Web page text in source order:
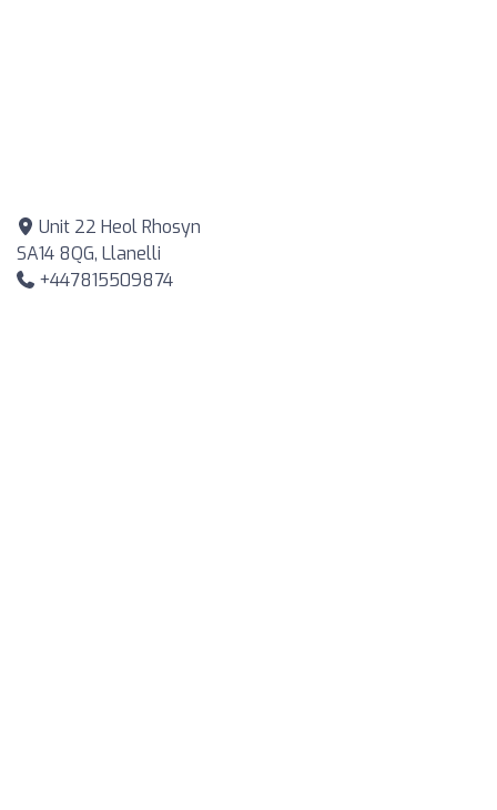
Unit 22 Heol Rhosyn
SA14 8QG, Llanelli
+447815509874